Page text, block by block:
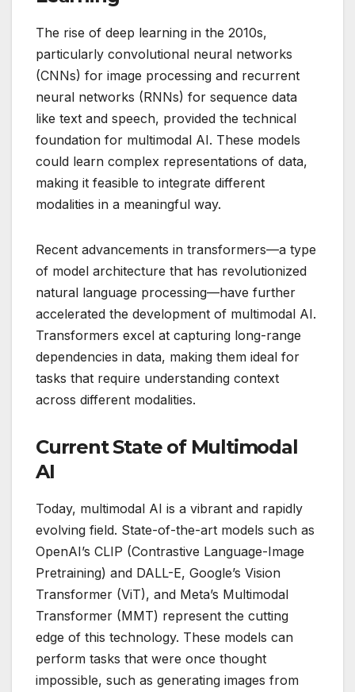
The rise of deep learning in the 2010s,
particularly convolutional neural networks
(CNNs) for image processing and recurrent
neural networks (RNNs) for sequence data
like text and speech, provided the technical
foundation for multimodal AI. These models
could learn complex representations of data,
making it feasible to integrate different
modalities in a meaningful way.
Recent advancements in transformers—a type
of model architecture that has revolutionized
natural language processing—have further
accelerated the development of multimodal AI.
Transformers excel at capturing long-range
dependencies in data, making them ideal for
tasks that require understanding context
across different modalities.
Current State of Multimodal
AI
Today, multimodal AI is a vibrant and rapidly
evolving field. State-of-the-art models such as
OpenAI’s CLIP (Contrastive Language-Image
Pretraining) and DALL-E, Google’s Vision
Transformer (ViT), and Meta’s Multimodal
Transformer (MMT) represent the cutting
edge of this technology. These models can
perform tasks that were once thought
impossible, such as generating images from